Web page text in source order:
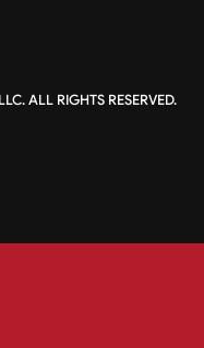
ALL RIGHTS RESERVED.